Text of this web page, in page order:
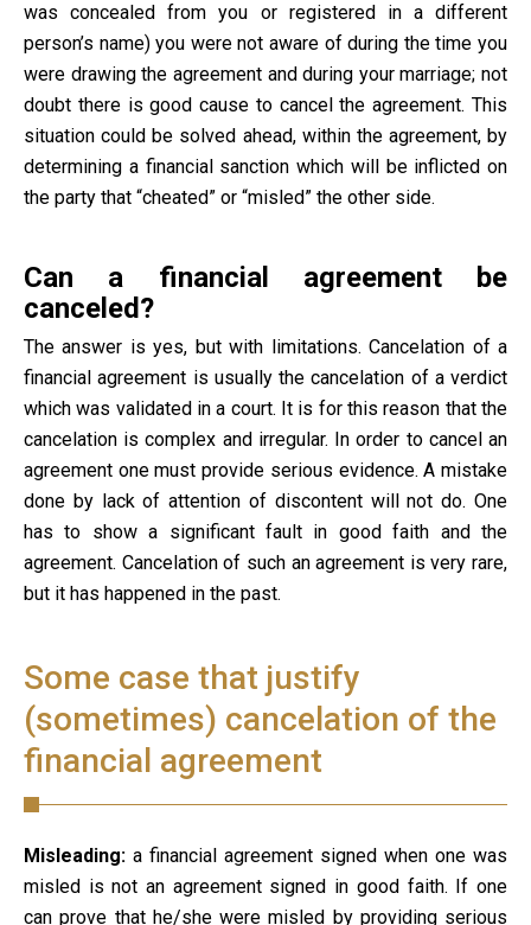
was concealed from you or registered in a different
person’s name) you were not aware of during the time you
were drawing the agreement and during your marriage; not
doubt there is good cause to cancel the agreement. This
situation could be solved ahead, within the agreement, by
determining a financial sanction which will be inflicted on
the party that “cheated” or “misled” the other side.
Can a financial agreement be
canceled?
The answer is yes, but with limitations. Cancelation of a
financial agreement is usually the cancelation of a verdict
which was validated in a court. It is for this reason that the
cancelation is complex and irregular. In order to cancel an
agreement one must provide serious evidence. A mistake
done by lack of attention of discontent will not do. One
has to show a significant fault in good faith and the
agreement. Cancelation of such an agreement is very rare,
but it has happened in the past.
Some case that justify
(sometimes) cancelation of the
financial agreement
Misleading: a financial agreement signed when one was
misled is not an agreement signed in good faith. If one
can prove that he/she were misled by providing serious